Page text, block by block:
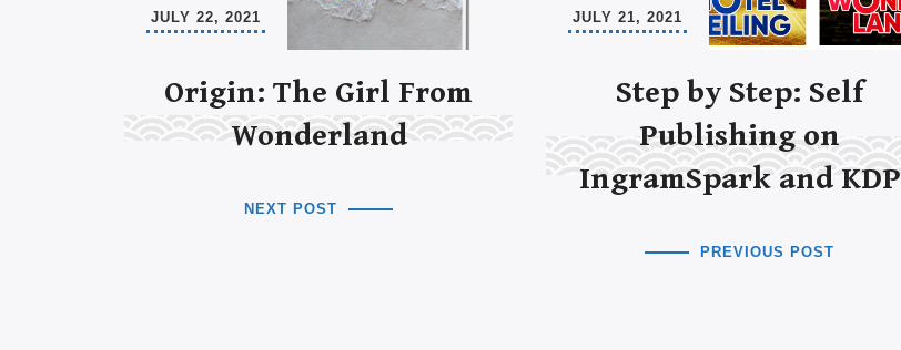
Origin: The Girl From
Wonderland
JULY 22, 2021
NEXT POST
Step by Step: Self
Publishing on
IngramSpark and KDP
JULY 21, 2021
PREVIOUS POST